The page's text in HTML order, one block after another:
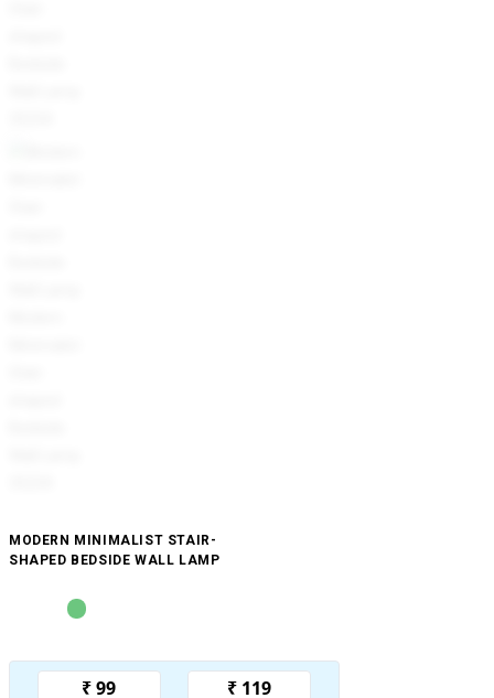
MODERN MINIMALIST STAIR-
SHAPED BEDSIDE WALL LAMP